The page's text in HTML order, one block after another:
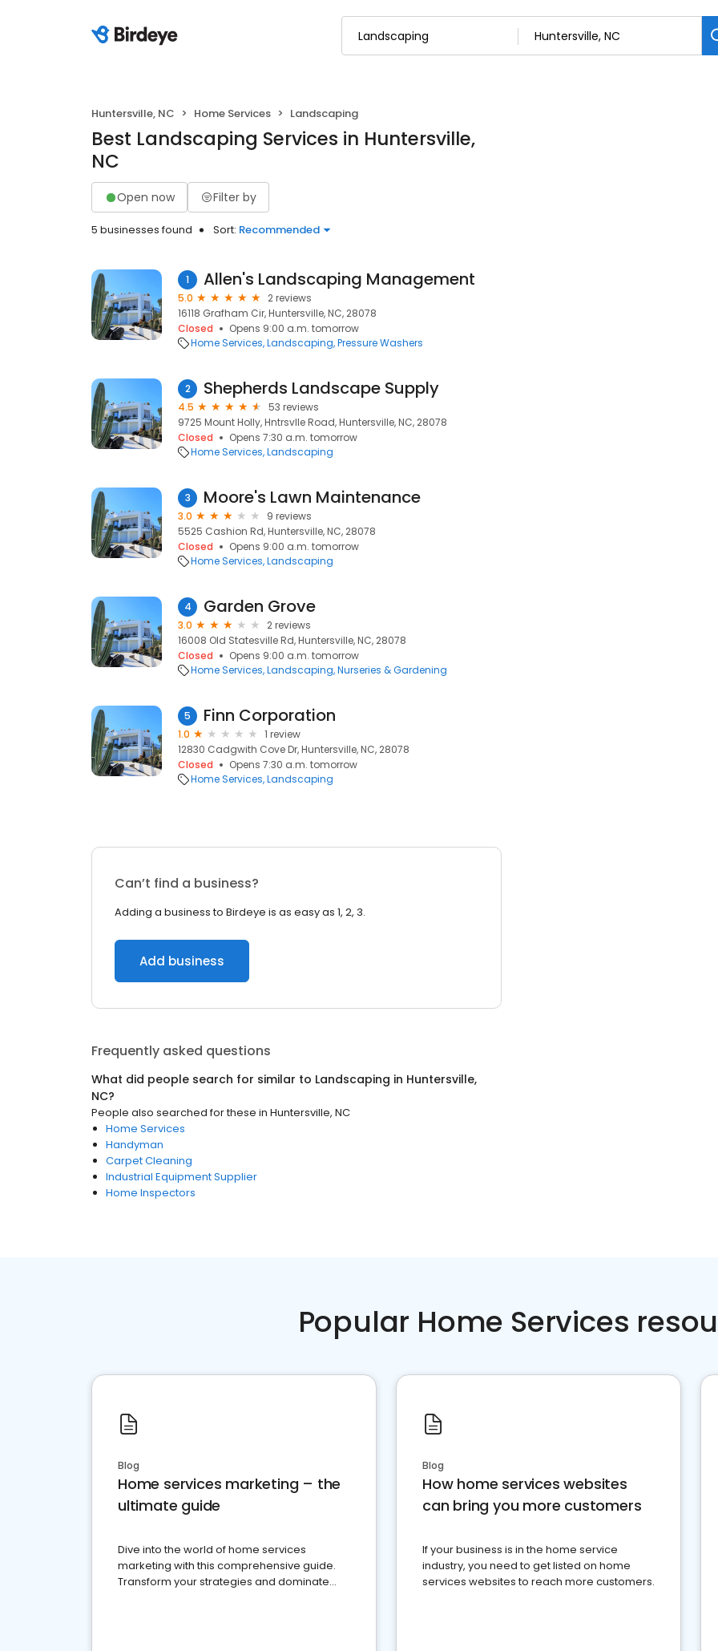
Huntersville, NC Home Services Landscaping
Best Landscaping Services in Huntersville,
NC
Open now Filter by
5 businesses found Sort: Recommended
1 Allen's Landscaping Management
5.0
2 reviews
16118 Grafham Cir, Huntersville, NC, 28078
Closed
Opens 9:00 a.m. tomorrow
Home Services Landscaping Pressure Washers
2 Shepherds Landscape Supply
4.5
53 reviews
9725 Mount Holly, Hntrsvlle Road, Huntersville, NC, 28078
Closed
Opens 7:30 a.m. tomorrow
Home Services Landscaping
3 Moore's Lawn Maintenance
3.0
9 reviews
5525 Cashion Rd, Huntersville, NC, 28078
Closed
Opens 9:00 a.m. tomorrow
Home Services Landscaping
4 Garden Grove
3.0
2 reviews
16008 Old Statesville Rd, Huntersville, NC, 28078
Closed
Opens 9:00 a.m. tomorrow
Home Services Landscaping Nurseries & Gardening
5 Finn Corporation
1.0
1 review
12830 Cadgwith Cove Dr, Huntersville, NC, 28078
Closed
Opens 7:30 a.m. tomorrow
Home Services Landscaping
Can’t find a business?
Adding a business to Birdeye is as easy as 1, 2, 3.
Add business
Frequently asked questions
What did people search for similar to Landscaping in Huntersville,
NC?
People also searched for these in Huntersville, NC
Home Services
Handyman
Carpet Cleaning
Industrial Equipment Supplier
Home Inspectors
Popular Home Services
Blog
Home services marketing – the
ultimate guide
Dive into the world of home services
marketing with this comprehensive guide.
Transform your strategies and dominate
Blog
How home services websites
can bring you more customers
If your business is in the home service
industry, you need to get listed on home
services websites to reach more customers.